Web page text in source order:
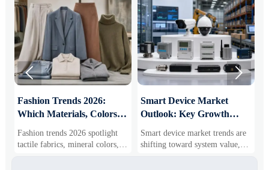
Fashion Trends 2026:
Which Materials, Colors,
Gaining Ground?
Fashion trends 2026 spotlight
tactile fabrics, mineral colors,
and controlled volume. Explore
Smart Device Market
Outlook: Key Growth
Business Opportunities
Smart device market trends are
shifting toward system value,
industrial demand, and resilient
 